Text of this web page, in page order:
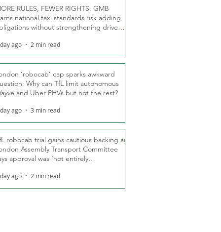
RULES, FEWER RIGHTS: GMB
national taxi standards risk adding
without strengthening driver
ago 2 min read
‘robocab’ cap sparks awkward
Why can TfL limit autonomous
and Uber PHVs but not the rest?
ago 3 min read
robocab trial gains cautious backing as
Assembly Transport Committee
approval was ‘not entirely
ago 2 min read